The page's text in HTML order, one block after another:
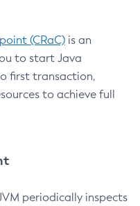
(CRaC) is an
to start Java
first transaction,
to achieve full
periodically inspects